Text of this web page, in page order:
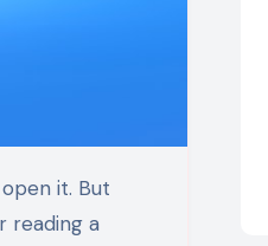
reading a